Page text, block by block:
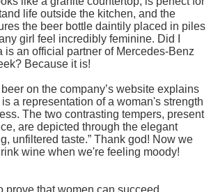
life outside the kitchen, and the
the beer bottle daintily placed in piles
girl feel incredibly feminine. Did I
is an official partner of Mercedes-Benz
Because it is!
on the company’s website explains
a representation of a woman's strength
The two contrasting tempers, present
are depicted through the elegant
unfiltered taste.” Thank god! Now we
wine when we're feeling moody!